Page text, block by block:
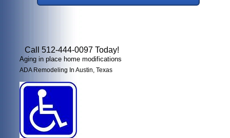
Call 512-444-0097 Today!
Aging in place home modifications
ADA Remodeling In Austin, Texas